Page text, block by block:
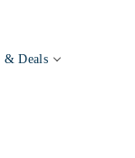
& Deals